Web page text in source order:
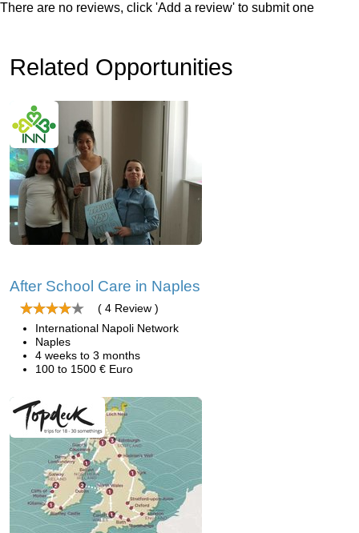
There are no reviews, click 'Add a review' to submit one
Related Opportunities
After School Care in Naples
( 4 Review )
International Napoli Network
Naples
4 weeks to 3 months
100 to 1500 € Euro